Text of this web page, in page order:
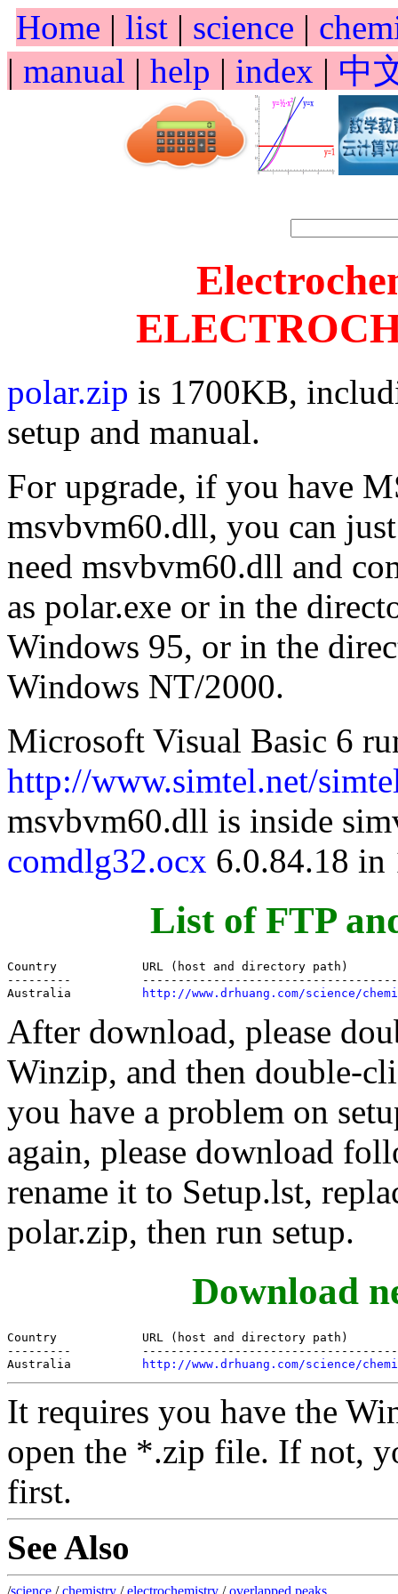
Home | list | science |
| manual | help | index | 中
polar.zip is 1700KB,
setup and manual.
For upgrade, if you have
msvbvm60.dll, you can
need msvbvm60.dll and
as polar.exe or in the
Windows 95, or in the
Windows NT/2000.
Microsoft Visual Basic 6
http://www.simtel.net/
msvbvm60.dll is inside
comdlg32.ocx 6.0.84.18 in
List of FTP
Country            URL (host and directory path)
---------
Australia
http://www.drhuang.com/science/
After download, please
Winzip, and then double-
you have a problem on
again, please download
rename it to Setup.lst,
polar.zip, then run setup.
Download
Country            URL (host and directory path)
---------
Australia
http://www.drhuang.com/science/
It requires you have the
open the *.zip file. If not,
first.
See Also
/science /chemistry /electrochemistry /overlapped peaks